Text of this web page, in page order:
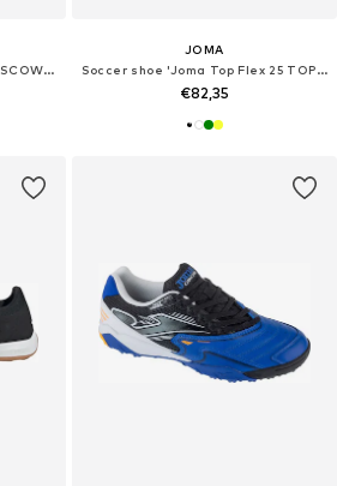
Soccer shoe 'Joma Score 23 SCOW AG'
JOMA
Soccer shoe 'Joma Top Flex 25 TOPW TF'
€82,35